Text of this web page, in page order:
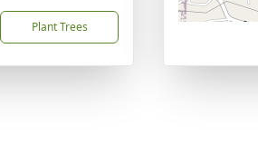
Plant Trees